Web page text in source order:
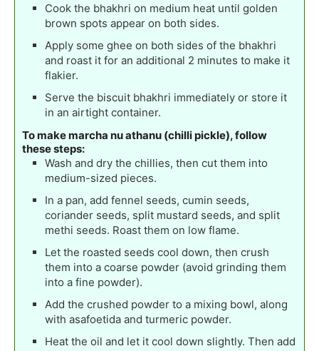
Cook the bhakhri on medium heat until golden
brown spots appear on both sides.
Apply some ghee on both sides of the bhakhri
and roast it for an additional 2 minutes to make it
flakier.
Serve the biscuit bhakhri immediately or store it
in an airtight container.
To make marcha nu athanu (chilli pickle), follow
these steps:
Wash and dry the chillies, then cut them into
medium-sized pieces.
In a pan, add fennel seeds, cumin seeds,
coriander seeds, split mustard seeds, and split
methi seeds. Roast them on low flame.
Let the roasted seeds cool down, then crush
them into a coarse powder (avoid grinding them
into a fine powder).
Add the crushed powder to a mixing bowl, along
with asafoetida and turmeric powder.
Heat the oil and let it cool down slightly. Then add